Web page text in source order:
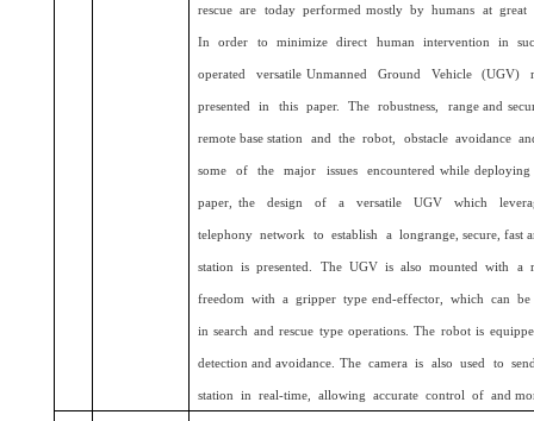
rescue are today performed mostly by humans at
In order to minimize direct human intervention in
operated versatile Unmanned Ground Vehicle
presented in this paper. The robustness, range and
remote base station and the robot, obstacle
some of the major issues encountered while deploying
paper, the design of a versatile UGV which
telephony network to establish a longrange, secure, fast
station is presented. The UGV is also mounted with a
freedom with a gripper type end-effector, which can
in search and rescue type operations. The robot is
detection and avoidance. The camera is also used to
station in real-time, allowing accurate control of and